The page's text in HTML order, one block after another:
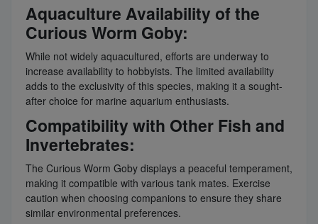
Aquaculture Availability of the
Curious Worm Goby:
While not widely aquacultured, efforts are underway to
increase availability to hobbyists. The limited availability
adds to the exclusivity of this species, making it a sought-
after choice for marine aquarium enthusiasts.
Compatibility with Other Fish and
Invertebrates:
The Curious Worm Goby displays a peaceful temperament,
making it compatible with various tank mates. Exercise
caution when choosing companions to ensure they share
similar environmental preferences.